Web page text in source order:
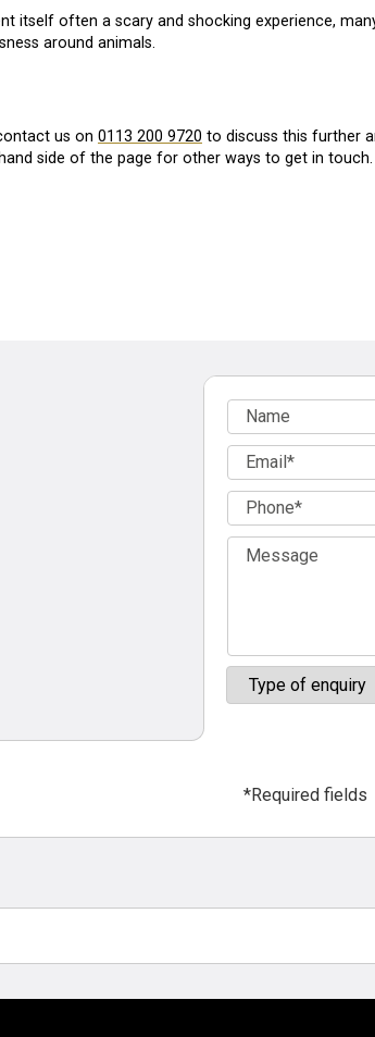
itself often a scary and shocking experience,
around animals.
us on 0113 200 9720 to discuss this further
side of the page for other ways to get in touch.
*Required fields